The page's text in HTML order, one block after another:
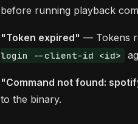
before running playback
"Token expired" — Tokens
login --client-id <id>
"Command not found:
to the binary.